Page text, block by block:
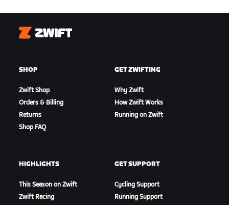
Zwift
SHOP
Zwift Shop
Orders & Billing
Returns
Shop FAQ
GET ZWIFTING
Why Zwift
How Zwift Works
Running on Zwift
HIGHLIGHTS
This Season on Zwift
Zwift Racing
GET SUPPORT
Cycling Support
Running Support